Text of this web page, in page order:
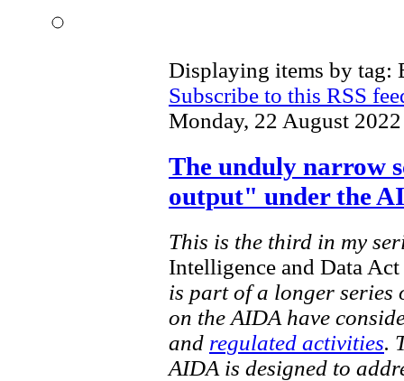
Displaying items by tag:
Subscribe to this RSS
Monday, 22 August
The unduly narrow
output" under the
This is the third in my
Intelligence and Data
is part of a longer
on the AIDA have
and regulated activities.
AIDA is designed to